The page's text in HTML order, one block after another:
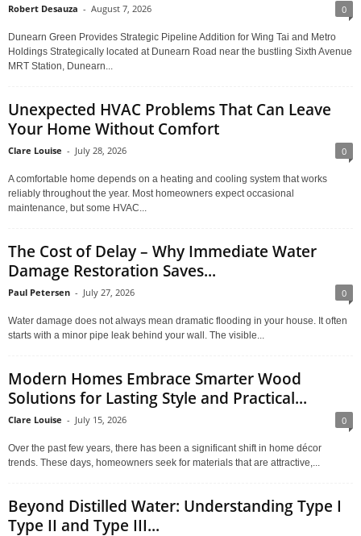
Robert Desauza - August 7, 2026 0
Dunearn Green Provides Strategic Pipeline Addition for Wing Tai and Metro
Holdings Strategically located at Dunearn Road near the bustling Sixth Avenue
MRT Station, Dunearn...
Unexpected HVAC Problems That Can Leave
Your Home Without Comfort
Clare Louise - July 28, 2026 0
A comfortable home depends on a heating and cooling system that works
reliably throughout the year. Most homeowners expect occasional
maintenance, but some HVAC...
The Cost of Delay – Why Immediate Water
Damage Restoration Saves...
Paul Petersen - July 27, 2026 0
Water damage does not always mean dramatic flooding in your house. It often
starts with a minor pipe leak behind your wall. The visible...
Modern Homes Embrace Smarter Wood
Solutions for Lasting Style and Practical...
Clare Louise - July 15, 2026 0
Over the past few years, there has been a significant shift in home décor
trends. These days, homeowners seek for materials that are attractive,...
Beyond Distilled Water: Understanding Type I
Type II and Type III...